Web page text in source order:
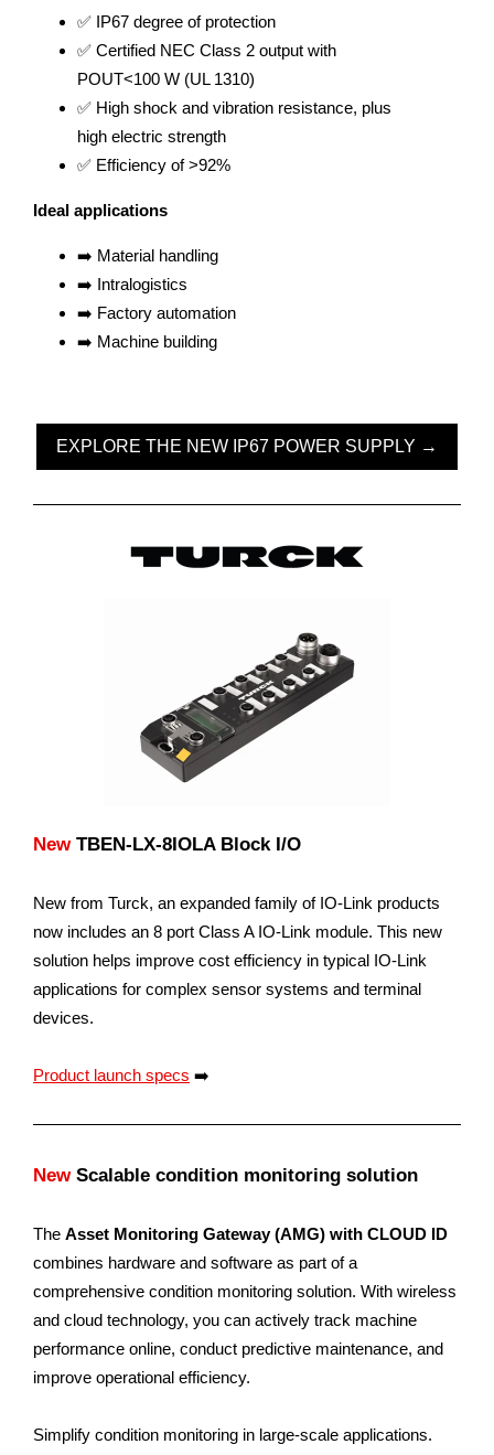
✅ IP67 degree of protection
✅ Certified NEC Class 2 output with
POUT<100 W (UL 1310)
✅ High shock and vibration resistance, plus
high electric strength
✅ Efficiency of >92%
Ideal applications
➡️ Material handling
➡️ Intralogistics
➡️ Factory automation
➡️ Machine building
EXPLORE THE NEW IP67 POWER SUPPLY →
NewTBEN-LX-8IOLA Block I/O
New from Turck, an expanded family of IO-Link products
now includes an 8 port Class A IO-Link module. This new
solution helps improve cost efficiency in typical IO-Link
applications for complex sensor systems and terminal
devices.
Product launch specs ➡️
NewScalable condition monitoring solution
The Asset Monitoring Gateway (AMG) with CLOUD ID
combines hardware and software as part of a
comprehensive condition monitoring solution. With wireless
and cloud technology, you can actively track machine
performance online, conduct predictive maintenance, and
improve operational efficiency.
Simplify condition monitoring in large-scale applications.